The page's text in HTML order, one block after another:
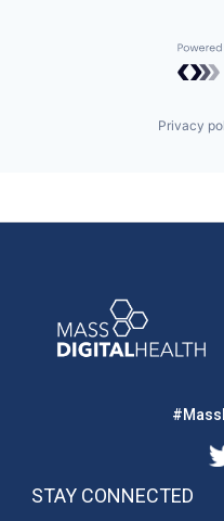
Privacy
STAY CONNECTED